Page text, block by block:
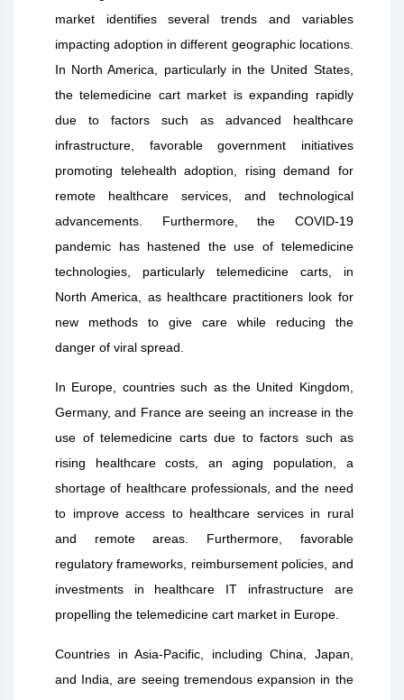
market identifies several trends and variables
impacting adoption in different geographic locations.
In North America, particularly in the United States,
the telemedicine cart market is expanding rapidly
due to factors such as advanced healthcare
infrastructure, favorable government initiatives
promoting telehealth adoption, rising demand for
remote healthcare services, and technological
advancements. Furthermore, the COVID-19
pandemic has hastened the use of telemedicine
technologies, particularly telemedicine carts, in
North America, as healthcare practitioners look for
new methods to give care while reducing the
danger of viral spread.
In Europe, countries such as the United Kingdom,
Germany, and France are seeing an increase in the
use of telemedicine carts due to factors such as
rising healthcare costs, an aging population, a
shortage of healthcare professionals, and the need
to improve access to healthcare services in rural
and remote areas. Furthermore, favorable
regulatory frameworks, reimbursement policies, and
investments in healthcare IT infrastructure are
propelling the telemedicine cart market in Europe.
Countries in Asia-Pacific, including China, Japan,
and India, are seeing tremendous expansion in the